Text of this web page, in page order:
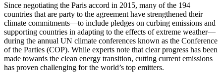
Since negotiating the Paris accord in 2015, many of the 194
countries that are party to the agreement have strengthened their
climate commitments—to include pledges on curbing emissions and
supporting countries in adapting to the effects of extreme weather—
during the annual UN climate conferences known as the Conference
of the Parties (COP). While experts note that clear progress has been
made towards the clean energy transition, cutting current emissions
has proven challenging for the world’s top emitters.